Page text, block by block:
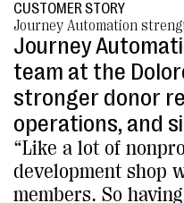
CUSTOMER STORY
Journey Automation
Journey
team at the
stronger donor
operations, and
“Like a lot of
development shop
members. So